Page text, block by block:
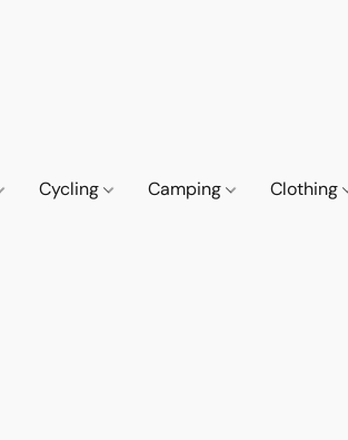
Cycling Camping Clothing